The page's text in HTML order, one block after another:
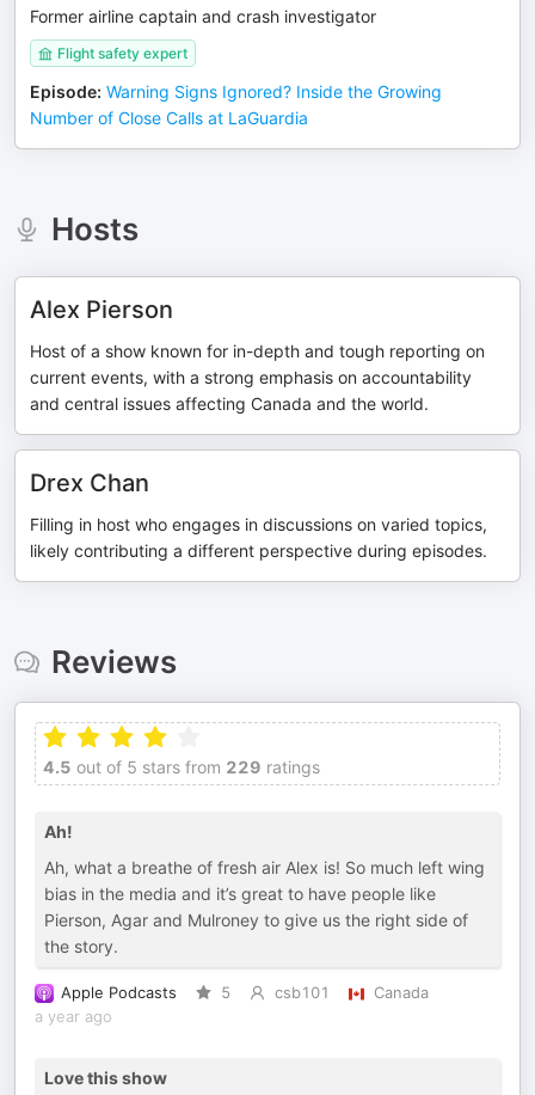
Former airline captain and crash investigator
Flight safety expert
Episode: Warning Signs Ignored? Inside the Growing
Number of Close Calls at LaGuardia
Hosts
Alex Pierson
Host of a show known for in-depth and tough reporting on
current events, with a strong emphasis on accountability
and central issues affecting Canada and the world.
Drex Chan
Filling in host who engages in discussions on varied topics,
likely contributing a different perspective during episodes.
Reviews
4.5 out of 5 stars from 229 ratings
Ah!
Ah, what a breathe of fresh air Alex is! So much left wing
bias in the media and it’s great to have people like
Pierson, Agar and Mulroney to give us the right side of
the story.
Apple Podcasts 5 csb101
Canada
a year ago
Love this show